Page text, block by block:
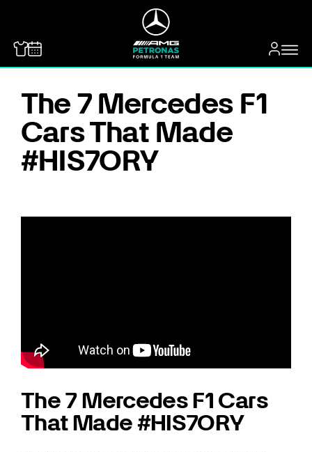
The 7 Mercedes F1
Cars That Made
#HIS7ORY
The 7 Mercedes F1 Cars
That Made #HIS7ORY